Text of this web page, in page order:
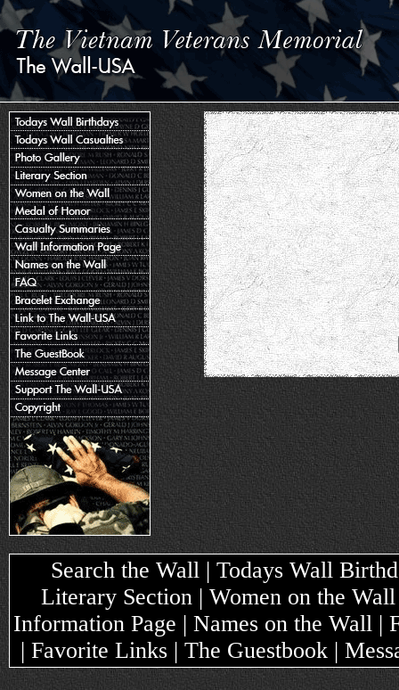
Search the Wall | Todays Wall
Literary Section | Women on the
Information Page | Names on the Wall
| Favorite Links | The Guestbook |